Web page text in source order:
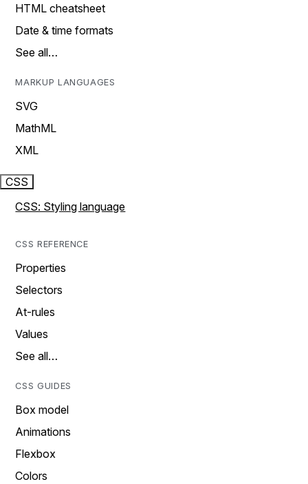
HTML cheatsheet
Date & time formats
See all…
MARKUP LANGUAGES
SVG
MathML
XML
CSS
CSS: Styling language
CSS REFERENCE
Properties
Selectors
At-rules
Values
See all…
CSS GUIDES
Box model
Animations
Flexbox
Colors